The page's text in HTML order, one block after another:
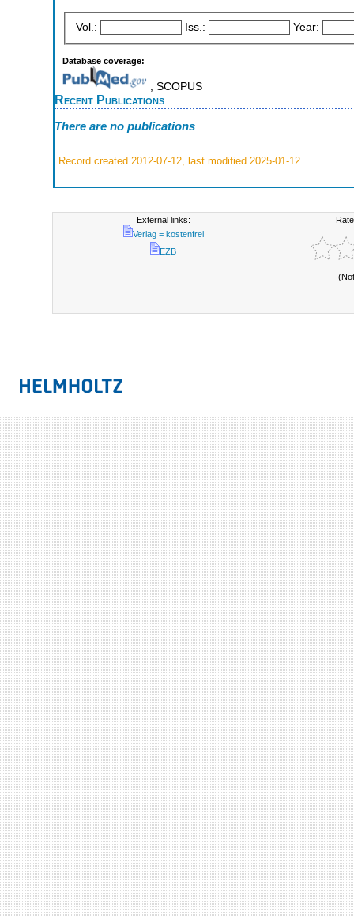
Vol.: Iss.: Year:
Database coverage:
; SCOPUS
Recent Publications
There are no publications
Record created 2012-07-12, last modified 2025-01-12
External links:
Verlag = kostenfrei
EZB